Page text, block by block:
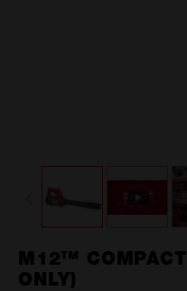
M12™
ONLY)